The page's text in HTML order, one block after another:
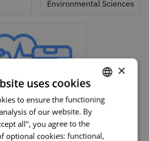
Environmental Sciences
and Health Sciences
PORTUGUESE
ENGLISH
×
uses cookies
to ensure the functioning
of our website. By
all", you agree to the
optional cookies: functional,